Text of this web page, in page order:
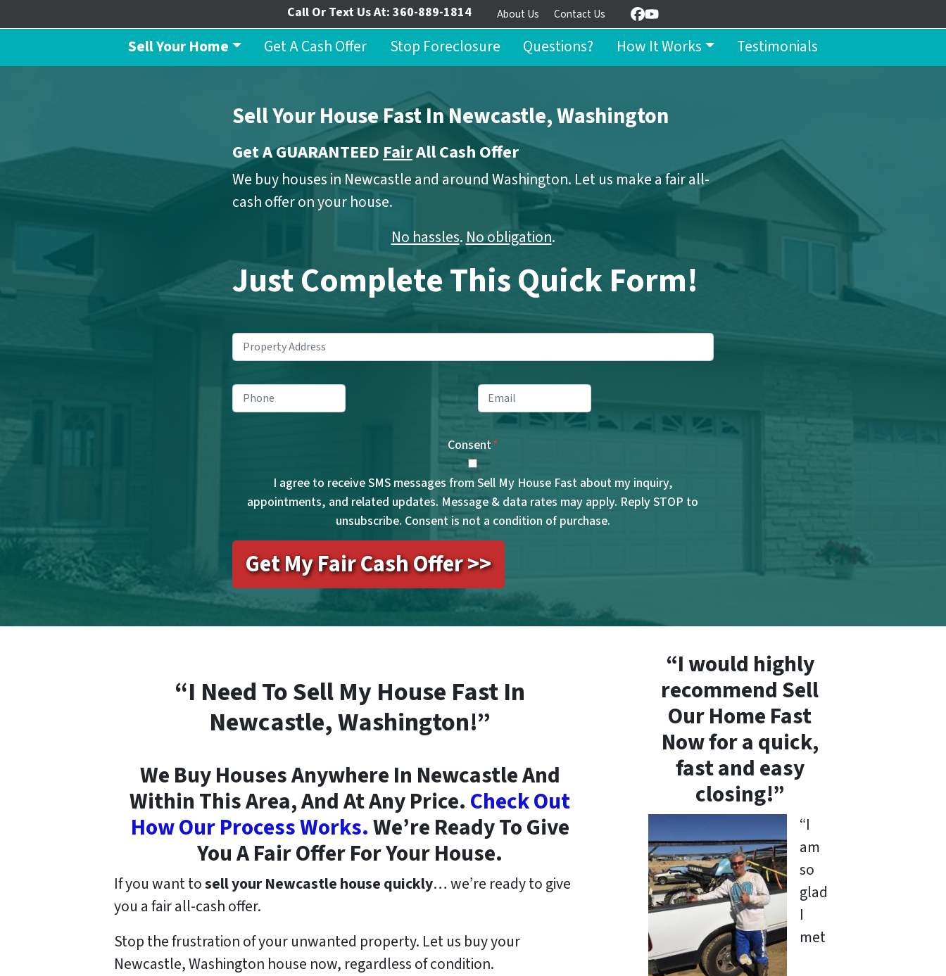
Call Or Text Us At: 360-889-1814 About Us Contact Us Facebook
YouTube
Sell Your Home Get A Cash Offer Stop Foreclosure Questions? How It Works Testimonials
Sell Your House Fast In Newcastle, Washington
Get A GUARANTEEDFairAll Cash Offer
We buy houses in Newcastle and around Washington. Let us make a fair all-
cash offer on your house.
No hassles. No obligation.
Just Complete This Quick Form!
Address*
Consent*
I agree to receive SMS messages from Sell My House Fast about my inquiry,
appointments, and related updates. Message & data rates may apply. Reply STOP to
unsubscribe. Consent is not a condition of purchase.
“I Need To Sell My House Fast In
Newcastle, Washington!”
We Buy Houses Anywhere In Newcastle And
Within This Area, And At Any Price. Check Out
How Our Process Works.We’re Ready To Give
You A Fair Offer For Your House.
If you want tosell your Newcastle house quickly… we’re ready to give
you a fair all-cash offer.
Stop the frustration of your unwanted property. Let us buy your
Newcastle, Washington house now, regardless of condition.
“I would highly
recommend Sell
Our Home Fast
Now for a quick,
fast and easy
closing!”
“I
am
so
glad
I
met